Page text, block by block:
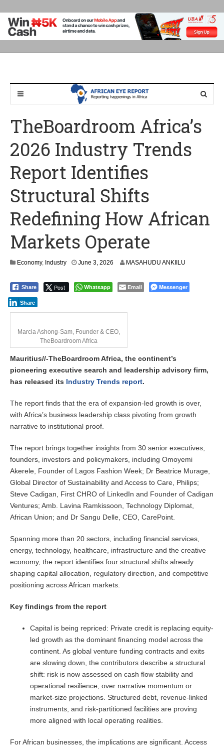
TheBoardroom Africa’s
2026 Industry Trends
Report Identifies
Structural Shifts
Redefining How African
Markets Operate
Economy, Industry June 3, 2026 MASAHUDU ANKIILU
Share Post Whatsapp Email Messenger
Share
Marcia Ashong-Sam, Founder & CEO,
TheBoardroom Africa
Mauritius//-TheBoardroom Africa, the continent’s
pioneering executive search and leadership advisory firm,
has released its Industry Trends report.
The report finds that the era of expansion-led growth is over,
with Africa’s business leadership class pivoting from growth
narrative to institutional proof.
The report brings together insights from 30 senior executives,
founders, investors and policymakers, including Omoyemi
Akerele, Founder of Lagos Fashion Week; Dr Beatrice Murage,
Global Director of Sustainability and Access to Care, Philips;
Steve Cadigan, First CHRO of LinkedIn and Founder of Cadigan
Ventures; Amb. Lavina Ramkissoon, Technology Diplomat,
African Union; and Dr Sangu Delle, CEO, CarePoint.
Spanning more than 20 sectors, including financial services,
energy, technology, healthcare, infrastructure and the creative
economy, the report identifies four structural shifts already
shaping capital allocation, regulatory direction, and competitive
positioning across African markets.
Key findings from the report
Capital is being repriced: Private credit is replacing equity-
led growth as the dominant financing model across the
continent. As global venture funding contracts and exits
are slowing down, the contributors describe a structural
shift: risk is now assessed on cash flow stability and
operational resilience, over narrative momentum or
market-size projections. Structured debt, revenue-linked
instruments, and risk-partitioned facilities are proving
more aligned with local operating realities.
For African businesses, the implications are significant. Access